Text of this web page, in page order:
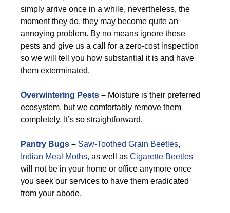
simply arrive once in a while, nevertheless, the
moment they do, they may become quite an
annoying problem. By no means ignore these
pests and give us a call for a zero-cost inspection
so we will tell you how substantial it is and have
them exterminated.
Overwintering Pests – Moisture is their preferred
ecosystem, but we comfortably remove them
completely. It’s so straightforward.
Pantry Bugs – Saw-Toothed Grain Beetles,
Indian Meal Moths, as well as Cigarette Beetles
will not be in your home or office anymore once
you seek our services to have them eradicated
from your abode.